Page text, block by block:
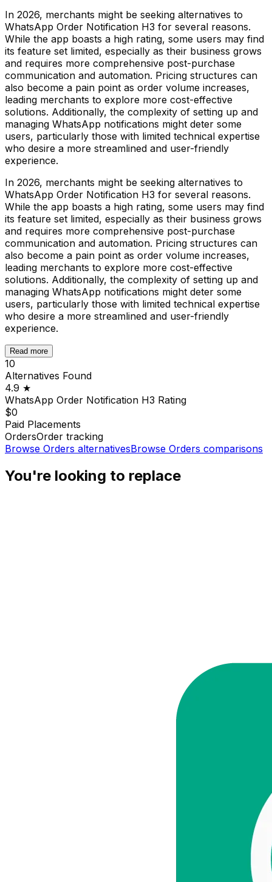
In 2026, merchants might be seeking alternatives to
WhatsApp Order Notification H3 for several reasons.
While the app boasts a high rating, some users may find
its feature set limited, especially as their business grows
and requires more comprehensive post-purchase
communication and automation. Pricing structures can
also become a pain point as order volume increases,
leading merchants to explore more cost-effective
solutions. Additionally, the complexity of setting up and
managing WhatsApp notifications might deter some
users, particularly those with limited technical expertise
who desire a more streamlined and user-friendly
experience.
In 2026, merchants might be seeking alternatives to
WhatsApp Order Notification H3 for several reasons.
While the app boasts a high rating, some users may find
its feature set limited, especially as their business grows
and requires more comprehensive post-purchase
communication and automation. Pricing structures can
also become a pain point as order volume increases,
leading merchants to explore more cost-effective
solutions. Additionally, the complexity of setting up and
managing WhatsApp notifications might deter some
users, particularly those with limited technical expertise
who desire a more streamlined and user-friendly
experience.
Read more
10
Alternatives Found
4.9 ★
WhatsApp Order Notification H3 Rating
$0
Paid Placements
OrdersOrder tracking
Browse Orders alternativesBrowse Orders comparisons
You're looking to replace